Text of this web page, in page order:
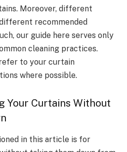
Moreover, different
recommended
our guide here serves only
cleaning practices.
to your curtain
where possible.
Your Curtains Without
in this article is for